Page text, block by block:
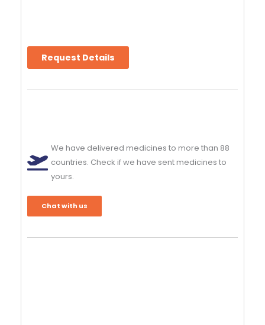
Request Details
We have delivered medicines to more than 88
countries. Check if we have sent medicines to
yours.
Chat with us